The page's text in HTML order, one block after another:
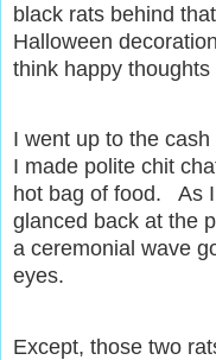
black rats behind
Halloween
think happy
I went up to the
I made polite chit
hot bag of food.
As
glanced back at the
a ceremonial wave
eyes.
Except, those two